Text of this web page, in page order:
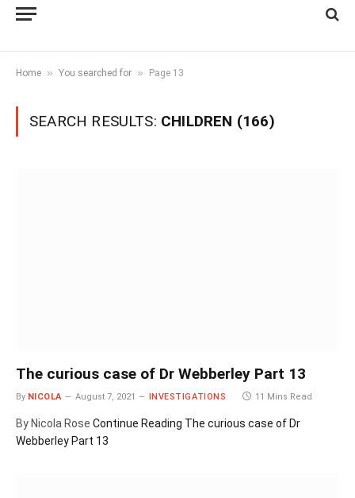
Home » You searched for » Page 13
SEARCH RESULTS: CHILDREN (166)
The curious case of Dr Webberley Part 13
By NICOLA August 7, 2021 INVESTIGATIONS 11 Mins Read
By Nicola Rose Continue Reading The curious case of Dr
Webberley Part 13